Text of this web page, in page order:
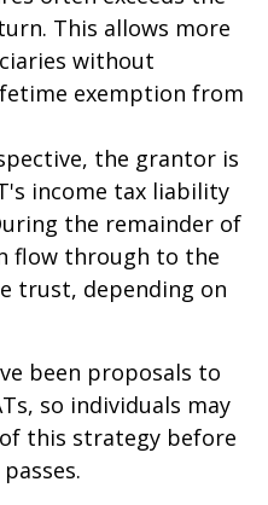
This allows more
without
exemption from
the grantor is
income tax liability
the remainder of
flow through to the
trust, depending on
been proposals to
so individuals may
this strategy before